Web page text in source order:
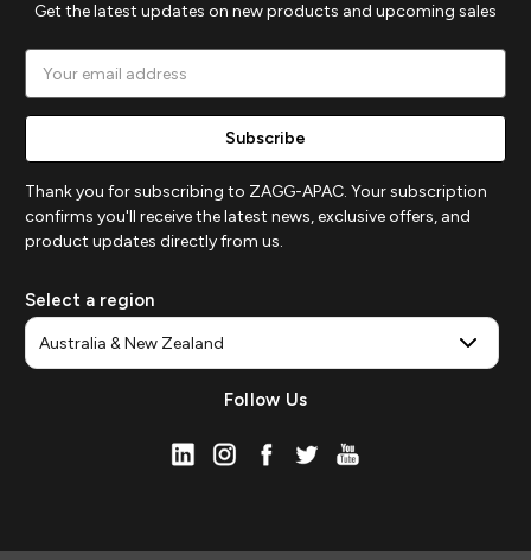
Get the latest updates on new products and upcoming sales
Address
Thank you for subscribing to ZAGG-APAC. Your subscription
confirms you'll receive the latest news, exclusive offers, and
product updates directly from us.
Select a region
Follow Us